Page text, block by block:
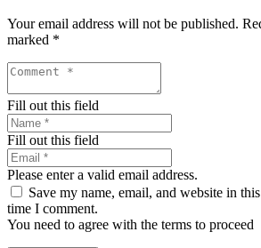
Your email address will not be published.
marked *
Fill out this field
Fill out this field
Please enter a valid email address.
Save my name, email, and website in
time I comment.
You need to agree with the terms to proceed